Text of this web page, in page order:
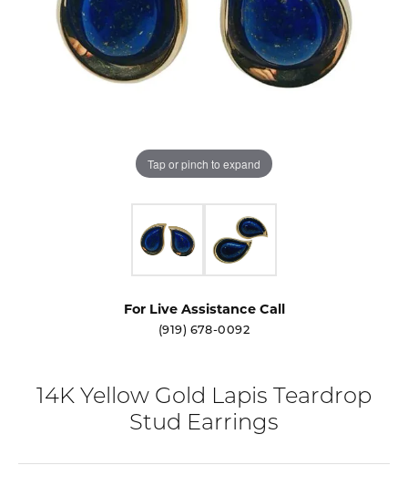
Tap or pinch to expand
For Live Assistance Call
(919) 678-0092
14K Yellow Gold Lapis Teardrop
Stud Earrings